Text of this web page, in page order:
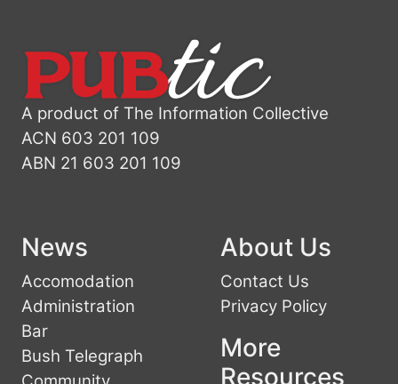
A product of The Information Collective
ACN 603 201 109
ABN 21 603 201 109
News
Accomodation
Administration
Bar
Bush Telegraph
About Us
Contact Us
Privacy Policy
More
Resources